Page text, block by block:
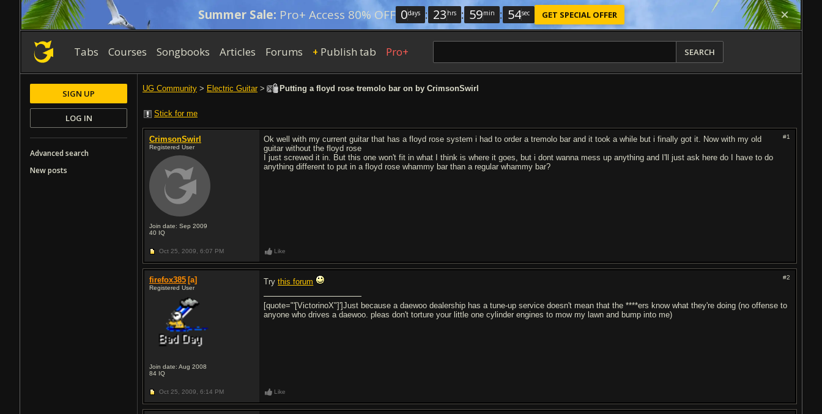
Summer Sale: Pro+ Access 80% OFF 0days : 23 hrs : 59min : 53sec GET SPECIAL OFFER
Tabs Courses Songbooks Articles Forums + Publish tab Pro+ SEARCH
UG Community > Electric Guitar> Putting a floyd rose tremolo bar on by CrimsonSwirl
Stick for me
CrimsonSwirl
Registered User
Join date: Sep 2009
40 IQ
#1
Ok well with my current guitar that has a floyd rose system i had to order a tremolo bar and it took a while but i finally got it. Now with my old
guitar without the floyd rose
I just screwed it in. But this one won't fit in what I think is where it goes, but i dont wanna mess up anything and I'll just ask here do I have to do
anything different to put in a floyd rose whammy bar than a regular whammy bar?
Oct 25, 2009, 6:07 PM Like
firefox385 [a]
Registered User
Join date: Aug 2008
84 IQ
#2
Trythis forum
[quote="'[VictorinoX"]']Just because a daewoo dealership has a tune-up service doesn't mean that the ****ers know what they're doing (no offense to
anyone who drives a daewoo. pleas don't torture your little one cylinder engines to mow my lawn and bump into me)
Oct 25, 2009, 6:14 PM Like
SIGN UP
LOG IN
Advanced search
New posts